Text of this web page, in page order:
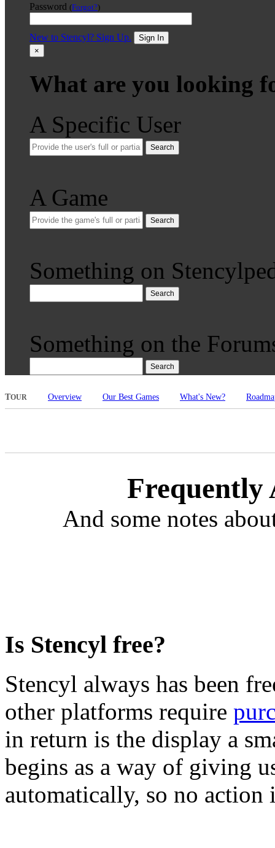
Password (Forgot?)
New to Stencyl? Sign Up.
Sign In
×
What are you looking
A Specific User
Search
A Game
Search
Something on
Search
Something on the
Search
TOUR Overview Our Best Games What's New?
Frequently
And some notes
Is Stencyl free?
Stencyl always has been
other platforms require
in return is the display a
begins as a way of giving
automatically, so no